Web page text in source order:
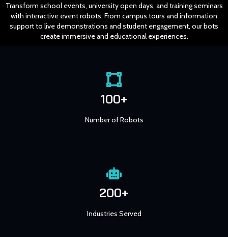
Transform school events, university open days, and training seminars
with interactive event robots. From campus tours and information
support to live demonstrations and student engagement, our bots
create immersive and educational experiences.
100+
Number of Robots
200+
Industries Served